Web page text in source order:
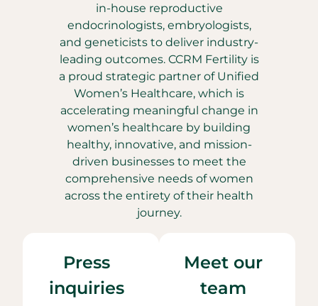
in-house reproductive
endocrinologists, embryologists,
and geneticists to deliver industry-
leading outcomes. CCRM Fertility is
a proud strategic partner of Unified
Women’s Healthcare, which is
accelerating meaningful change in
women’s healthcare by building
healthy, innovative, and mission-
driven businesses to meet the
comprehensive needs of women
across the entirety of their health
journey.
Press
inquiries
Meet our
team